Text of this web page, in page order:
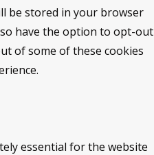
be stored in your browser
have the option to opt-out
of some of these cookies
essential for the website